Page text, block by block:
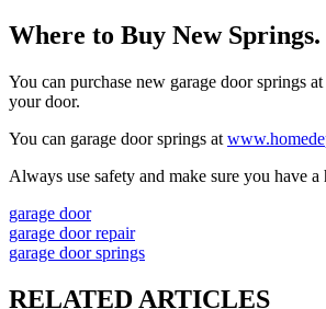
Where to Buy New Springs.
You can purchase new garage door springs
your door.
You can garage door springs at
Always use safety and make sure you have
garage door
garage door repair
garage door springs
RELATED ARTICLES